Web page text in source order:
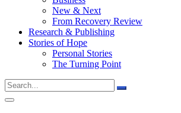
New & Next
From Recovery Review
Research & Publishing
Stories of Hope
Personal Stories
The Turning Point